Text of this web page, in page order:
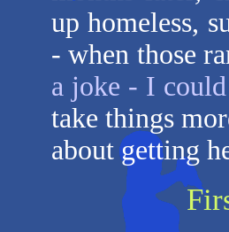
up homeless,
- when those
a joke - I
take things
about getting